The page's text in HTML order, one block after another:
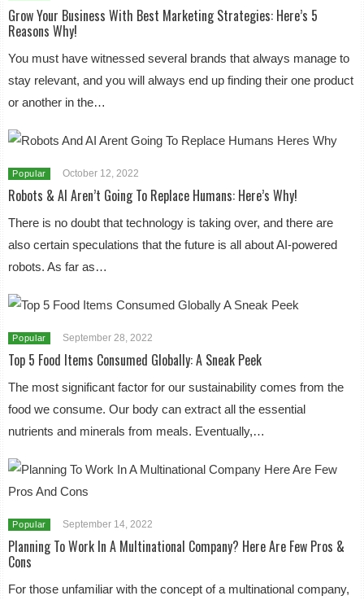
Grow Your Business With Best Marketing Strategies: Here’s 5
Reasons Why!
You must have witnessed several brands that always manage to
stay relevant, and you will always end up finding their one product
or another in the…
Popular October 12, 2022
Robots & AI Aren’t Going To Replace Humans: Here’s Why!
There is no doubt that technology is taking over, and there are
also certain speculations that the future is all about AI-powered
robots. As far as…
Popular September 28, 2022
Top 5 Food Items Consumed Globally: A Sneak Peek
The most significant factor for our sustainability comes from the
food we consume. Our body can extract all the essential
nutrients and minerals from meals. Eventually,…
Popular September 14, 2022
Planning To Work In A Multinational Company? Here Are Few Pros &
Cons
For those unfamiliar with the concept of a multinational company,